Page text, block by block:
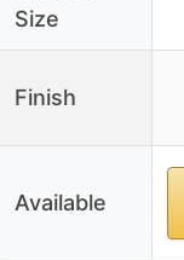
Size
Finish
Available